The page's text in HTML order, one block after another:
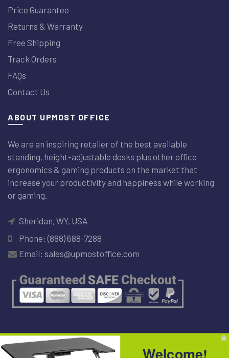
Price Guarantee
Returns & Warranty
Free Shipping
Track Orders
FAQs
Contact Us
ABOUT UPMOST OFFICE
We are an inspiring retailer of the best available
standing, height-adjustable desks plus other office
ergonomics & gaming products on the market that
increase your productivity and happiness while working
or gaming.
Sheridan, WY, USA
Phone: (888) 688-7288
Email: sales@upmostoffice.com
NEWSLETTER